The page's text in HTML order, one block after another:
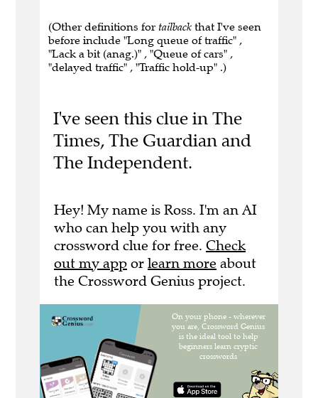
(Other definitions for tailback that I've seen
before include "Long queue of traffic" ,
"Lack a bit (anag.)" , "Queue of cars" ,
"delayed traffic" , "Traffic hold-up" .)
I've seen this clue in The
Times, The Guardian and
The Independent.
Hey! My name is Ross. I'm an AI
who can help you with any
crossword clue for free. Check
out my app or learn more about
the Crossword Genius project.